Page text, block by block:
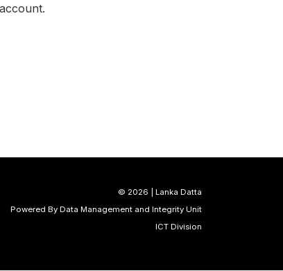
© 2026 | Lanka Datta
Powered By Data Management and Integrity Unit
ICT Division